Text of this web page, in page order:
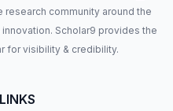
research community around the
Scholar9 provides the
for visibility & credibility.